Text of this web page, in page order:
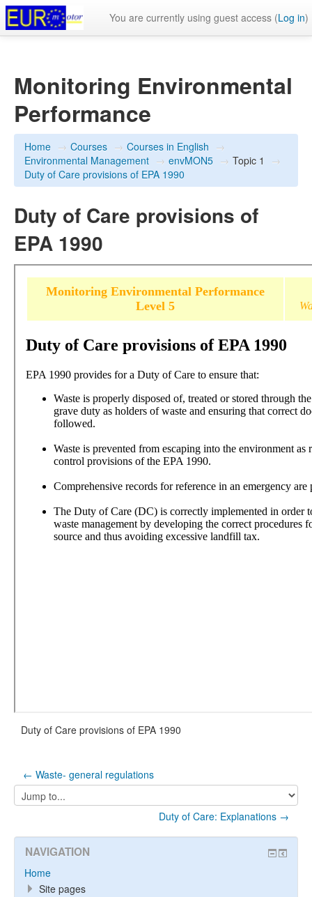
You are currently using guest access (Log in)
Monitoring Environmental
Performance
Home → Courses → Courses in English →
Environmental Management → envMON5 → Topic 1
→
Duty of Care provisions of EPA 1990
Duty of Care provisions of
EPA 1990
Duty of Care provisions of EPA 1990
← Waste- general regulations
Jump
to...
Duty of Care: Explanations →
NAVIGATION
Home
Site pages